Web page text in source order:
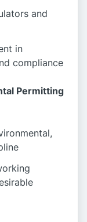
and
in
compliance
Permitting